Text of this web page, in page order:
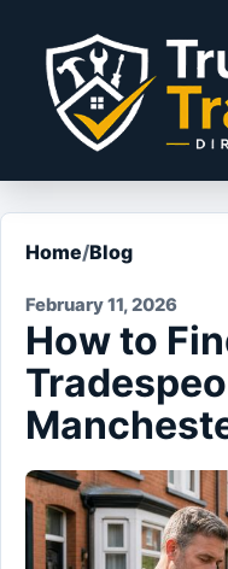
Home/Blog
February 11, 2026
How to